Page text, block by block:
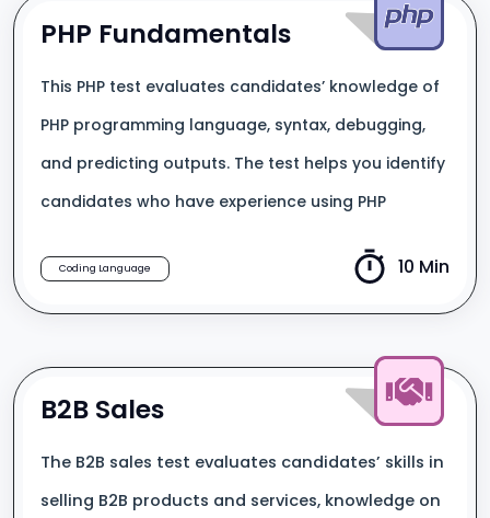
PHP Fundamentals
This PHP test evaluates candidates’ knowledge of
PHP programming language, syntax, debugging,
and predicting outputs. The test helps you identify
candidates who have experience using PHP
Coding Language 10 Min
B2B Sales
The B2B sales test evaluates candidates’ skills in
selling B2B products and services, knowledge on